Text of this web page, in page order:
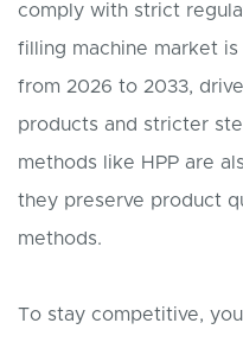
comply with strict
filling machine market
from 2026 to 2033,
products and stricter
methods like HPP are
they preserve product
methods.
To stay competitive,